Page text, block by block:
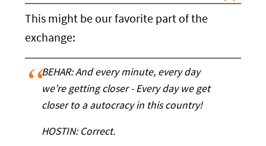
This might be our favorite part of the
exchange:
BEHAR: And every minute, every day
we’re getting closer - Every day we get
closer to a autocracy in this country!
HOSTIN: Correct.